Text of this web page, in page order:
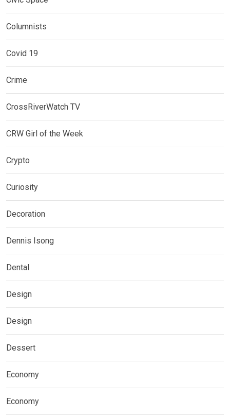
Columnists
Covid 19
Crime
CrossRiverWatch TV
CRW Girl of the Week
Crypto
Curiosity
Decoration
Dennis Isong
Dental
Design
Design
Dessert
Economy
Economy